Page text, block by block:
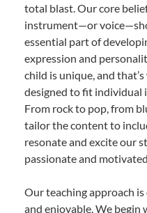
total blast. Our core
instrument—or
essential part of
expression and
child is unique, and
designed to fit individual
From rock to pop, from
tailor the content to
resonate and excite our
passionate and motivated.
Our teaching approach
and enjoyable. We begin